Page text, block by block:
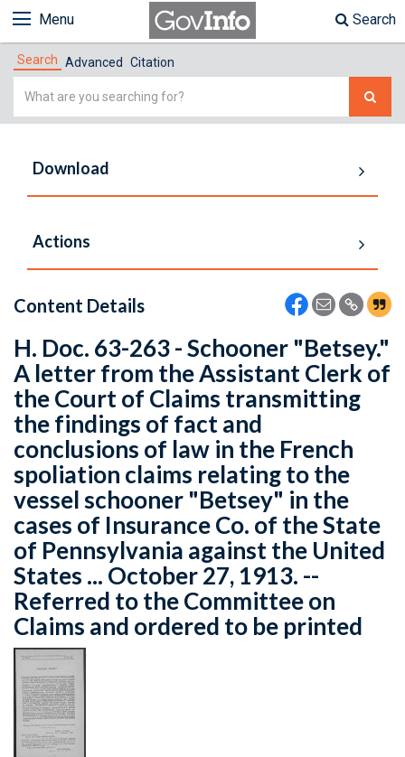
Menu Search
Search Advanced Citation
Simple
Download
Actions
Content Details
H. Doc. 63-263 - Schooner "Betsey."
A letter from the Assistant Clerk of
the Court of Claims transmitting
the findings of fact and
conclusions of law in the French
spoliation claims relating to the
vessel schooner "Betsey" in the
cases of Insurance Co. of the State
of Pennsylvania against the United
States ... October 27, 1913. --
Referred to the Committee on
Claims and ordered to be printed